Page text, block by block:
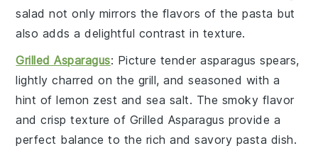
salad not only mirrors the flavors of the pasta but
also adds a delightful contrast in texture.
Grilled Asparagus: Picture tenderasparagus spears,
lightly charred on the grill, and seasoned with a
hint oflemon zest and sea salt. The smoky flavor
and crisp texture of Grilled Asparagus provide a
perfect balance to the rich and savory pasta dish.